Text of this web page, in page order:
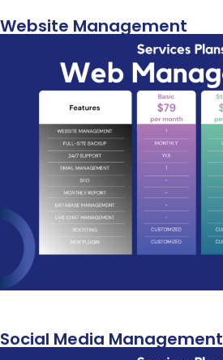
Website Management
Social Media Management